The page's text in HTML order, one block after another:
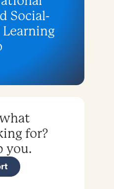
Social-
for?
you.